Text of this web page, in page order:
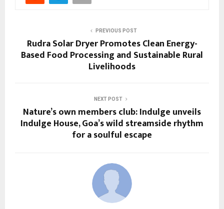
PREVIOUS POST
Rudra Solar Dryer Promotes Clean Energy-
Based Food Processing and Sustainable Rural
Livelihoods
NEXT POST
Nature’s own members club: Indulge unveils
Indulge House, Goa’s wild streamside rhythm
for a soulful escape